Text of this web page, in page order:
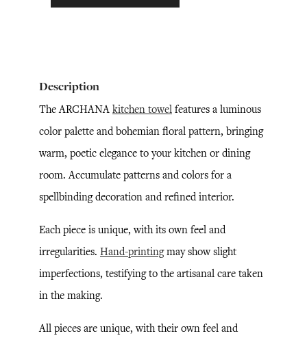
Description
The ARCHANA kitchen towel features a luminous
color palette and bohemian floral pattern, bringing
warm, poetic elegance to your kitchen or dining
room. Accumulate patterns and colors for a
spellbinding decoration and refined interior.
Each piece is unique, with its own feel and
irregularities. Hand-printingmay show slight
imperfections, testifying to the artisanal care taken
in the making.
All pieces are unique, with their own feel and